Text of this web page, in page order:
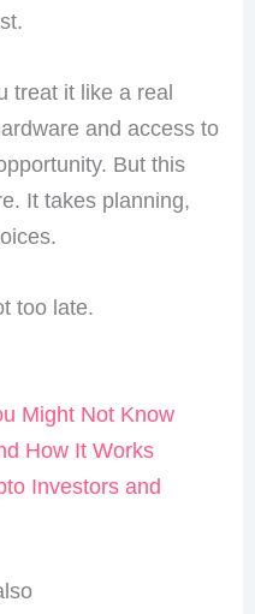
treat it like a real
and access to
But this
It takes planning,
too late.
Might Not Know
How It Works
Investors and